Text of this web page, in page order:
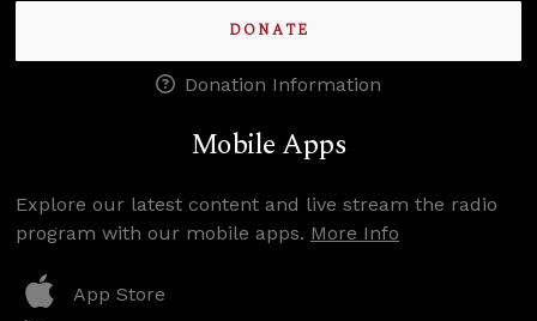
DONATE
Donation Information
Mobile Apps
Explore our latest content and live stream the radio
program with our mobile apps. More Info
App Store